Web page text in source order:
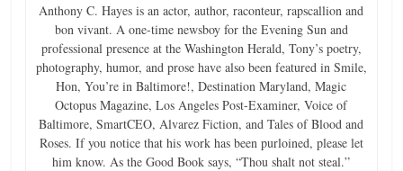
Anthony C. Hayes is an actor, author, raconteur, rapscallion and
bon vivant. A one-time newsboy for the Evening Sun and
professional presence at the Washington Herald, Tony’s poetry,
photography, humor, and prose have also been featured in Smile,
Hon, You’re in Baltimore!, Destination Maryland, Magic
Octopus Magazine, Los Angeles Post-Examiner, Voice of
Baltimore, SmartCEO, Alvarez Fiction, and Tales of Blood and
Roses. If you notice that his work has been purloined, please let
him know. As the Good Book says, “Thou shalt not steal.”